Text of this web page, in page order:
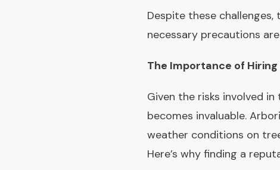
Despite these
necessary precautions
The Importance of
Given the risks involved
becomes invaluable.
weather conditions on
Here’s why finding a